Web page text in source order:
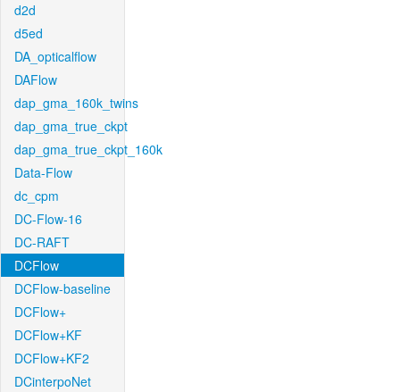
d2d
d5ed
DA_opticalflow
DAFlow
dap_gma_160k_twins
dap_gma_true_ckpt
dap_gma_true_ckpt_160k
Data-Flow
dc_cpm
DC-Flow-16
DC-RAFT
DCFlow
DCFlow-baseline
DCFlow+
DCFlow+KF
DCFlow+KF2
DCinterpoNet